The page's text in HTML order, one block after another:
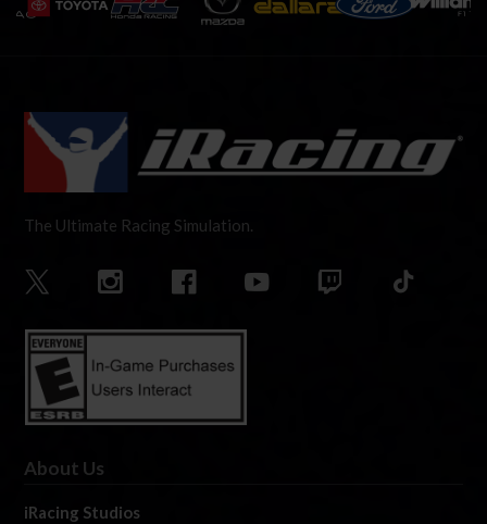
The Ultimate Racing Simulation.
About Us
iRacing Studios